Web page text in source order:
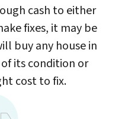
cash to either
fixes, it may be
buy any house in
its condition or
cost to fix.